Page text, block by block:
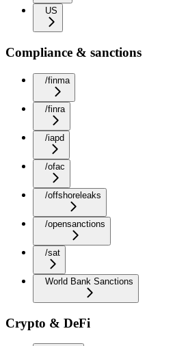
US
Compliance & sanctions
/finma
/finra
/iapd
/ofac
/offshoreleaks
/opensanctions
/sat
World Bank Sanctions
Crypto & DeFi